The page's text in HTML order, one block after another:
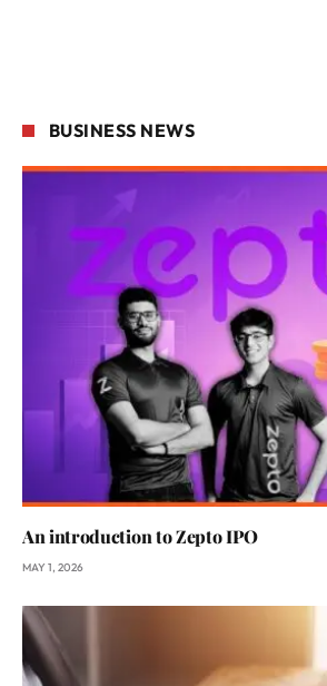
BUSINESS NEWS
An introduction to Zepto IPO
MAY 1, 2026